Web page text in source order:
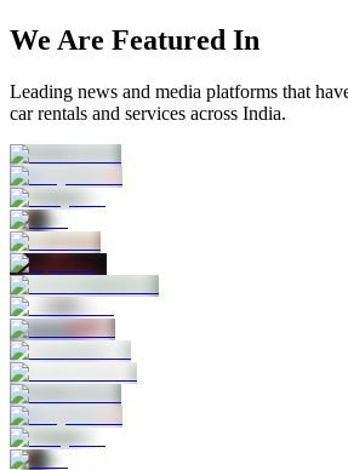
We Are Featured In
Leading news and media platforms that
car rentals and services across India.